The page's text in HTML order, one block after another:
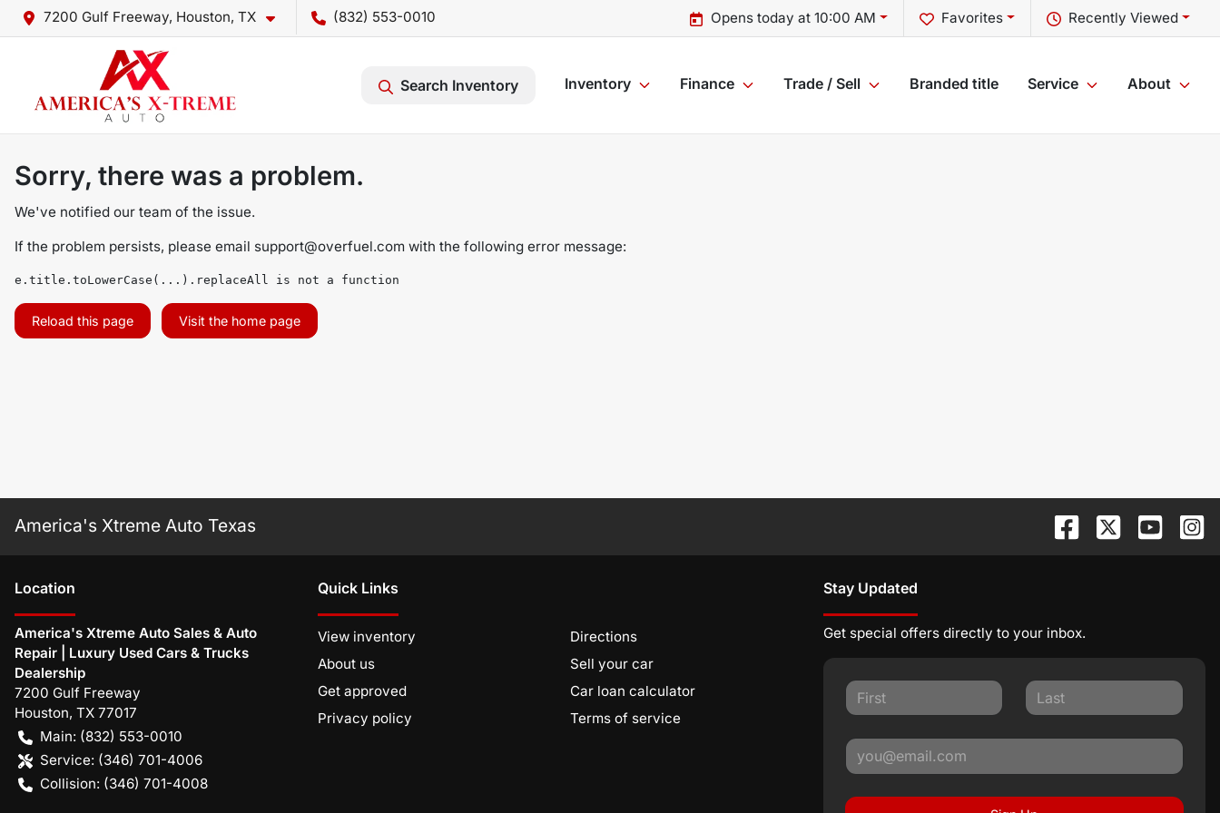
7200 Gulf Freeway, Houston, TX (832) 553-0010 Recently Viewed
Favorites
Opens today at 10:00 AM
Search Inventory Inventory Finance Trade / Sell Branded title Service About
Sorry, there was a problem.
We've notified our team of the issue.
If the problem persists, please email support@overfuel.com with the following error message:
e.title.toLowerCase(...).replaceAll is not a function
Reload this page Visit the home page
America's Xtreme Auto Texas
Location
America's Xtreme Auto Sales & Auto
Repair | Luxury Used Cars & Trucks
Dealership
7200 Gulf Freeway
Houston, TX 77017
Main: (832) 553-0010
Service: (346) 701-4006
Collision: (346) 701-4008
Quick Links
View inventory
Directions
About us
Sell your car
Get approved
Car loan calculator
Privacy policy
Terms of service
Stay Updated
Get special offers directly to your inbox.